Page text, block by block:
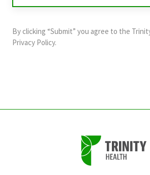
and
should
By clicking “Submit” you agree to the
Privacy Policy.